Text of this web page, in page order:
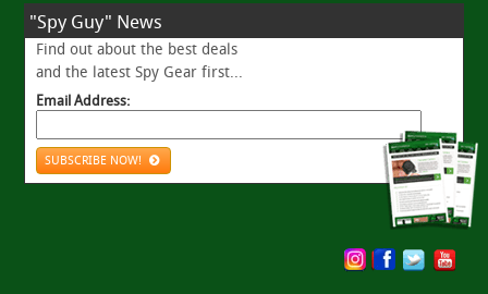
"Spy Guy" News
Find out about the best deals
and the latest Spy Gear first...
Email Address:
SUBSCRIBE NOW!